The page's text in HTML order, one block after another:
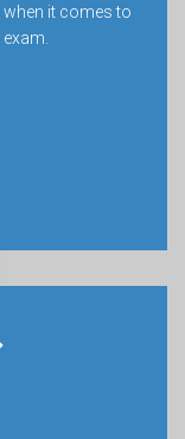
it comes to